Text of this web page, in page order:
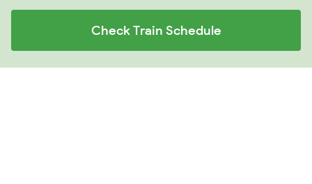
Check Train Schedule